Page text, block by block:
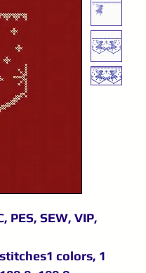
PES, SEW, VIP,
colors, 1